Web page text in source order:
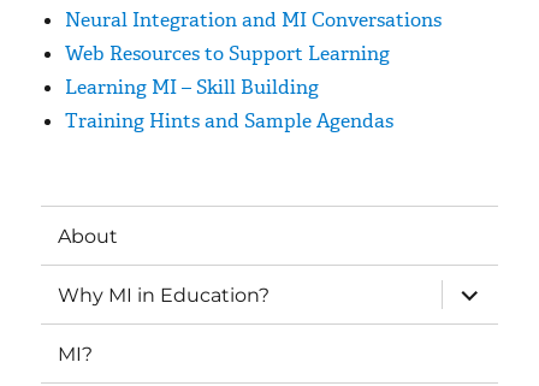
Neural Integration and MI Conversations
Web Resources to Support Learning
Learning MI – Skill Building
Training Hints and Sample Agendas
About
Why MI in Education?
expand
child
menu
MI?